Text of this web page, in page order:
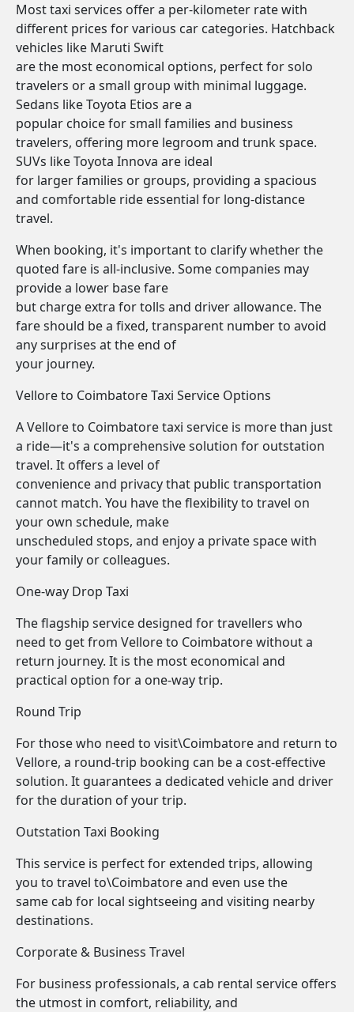
Most taxi services offer a per-kilometer rate with
different prices for various car categories. Hatchback
vehicles like Maruti Swift
are the most economical options, perfect for solo
travelers or a small group with minimal luggage.
Sedans like Toyota Etios are a
popular choice for small families and business
travelers, offering more legroom and trunk space.
SUVs like Toyota Innova are ideal
for larger families or groups, providing a spacious
and comfortable ride essential for long-distance
travel.
When booking, it's important to clarify whether the
quoted fare is all-inclusive. Some companies may
provide a lower base fare
but charge extra for tolls and driver allowance. The
fare should be a fixed, transparent number to avoid
any surprises at the end of
your journey.
Vellore to Coimbatore Taxi Service Options
A Vellore to Coimbatore taxi service is more than just
a ride—it's a comprehensive solution for outstation
travel. It offers a level of
convenience and privacy that public transportation
cannot match. You have the flexibility to travel on
your own schedule, make
unscheduled stops, and enjoy a private space with
your family or colleagues.
One-way Drop Taxi
The flagship service designed for travellers who
need to get from Vellore to Coimbatore without a
return journey. It is the most economical and
practical option for a one-way trip.
Round Trip
For those who need to visit\Coimbatore and return to
Vellore, a round-trip booking can be a cost-effective
solution. It guarantees a dedicated vehicle and driver
for the duration of your trip.
Outstation Taxi Booking
This service is perfect for extended trips, allowing
you to travel to\Coimbatore and even use the
same cab for local sightseeing and visiting nearby
destinations.
Corporate & Business Travel
For business professionals, a cab rental service offers
the utmost in comfort, reliability, and